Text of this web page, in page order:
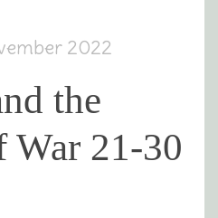
2022
the
21-30